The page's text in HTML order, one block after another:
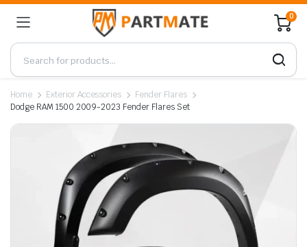
0
Home Exterior Accessories
Fender Flares
Dodge RAM 1500 2009-2023 Fender Flares Set